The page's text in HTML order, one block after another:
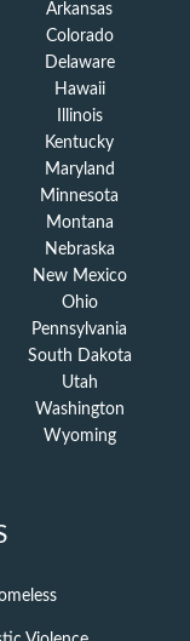
Arkansas
Colorado
Delaware
Hawaii
Illinois
Kentucky
Maryland
Minnesota
Montana
Nebraska
New Mexico
Ohio
Pennsylvania
South Dakota
Utah
Washington
Wyoming